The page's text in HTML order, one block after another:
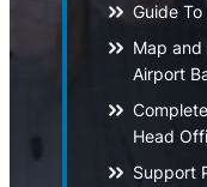
Guide
Map and
Airport
Head
Support